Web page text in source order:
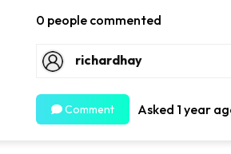
0 people commented
richardhay
Comment Asked 1 year